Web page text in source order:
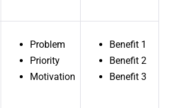
Problem
Priority
Motivation
Benefit 1
Benefit 2
Benefit 3